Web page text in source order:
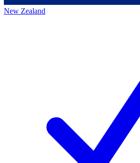
New Zealand